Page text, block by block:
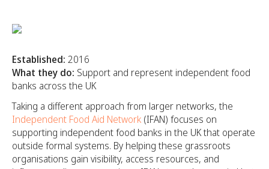
Established: 2016
What they do: Support and represent independent food
banks across the UK
Taking a different approach from larger networks, the
Independent Food Aid Network (IFAN) focuses on
supporting independent food banks in the UK that operate
outside formal systems. By helping these grassroots
organisations gain visibility, access resources, and